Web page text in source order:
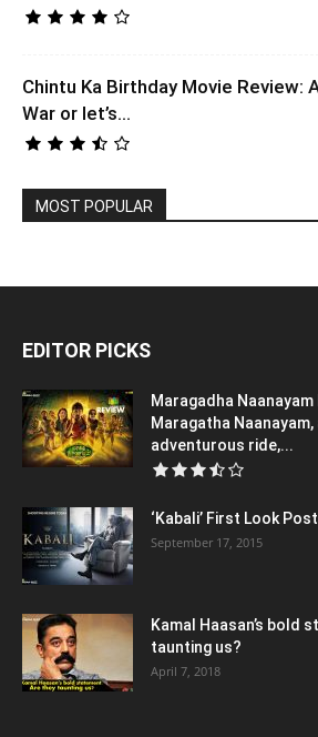
Chintu Ka Birthday Movie Review:
War or let’s...
MOST POPULAR
EDITOR PICKS
Maragadha Naanayam
Maragatha
adventurous ride,...
‘Kabali’ First Look
September 17, 2015
Kamal Haasan’s bold
taunting us?
April 7, 2018